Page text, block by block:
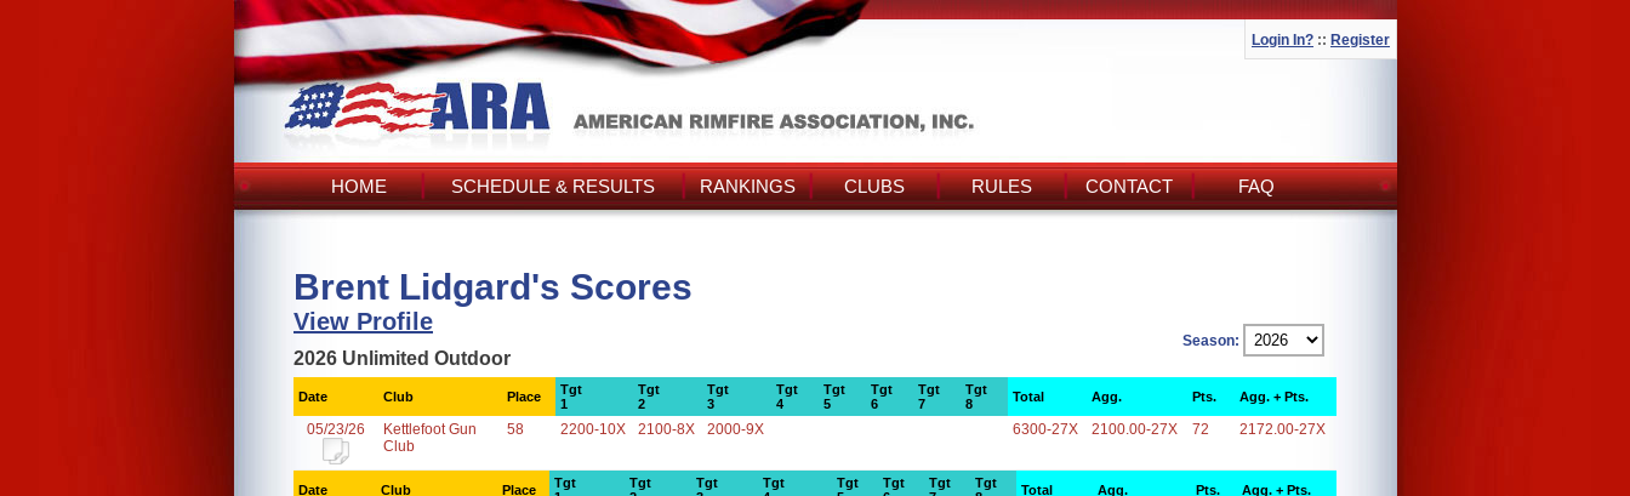
Login In? :: Register
HOME SCHEDULE & RESULTS RANKINGS CLUBS RULES CONTACT FAQ
Brent Lidgard's Scores
View Profile
Season:
2026 Unlimited Outdoor
Date Club Place
Tgt
1
Tgt
2
Tgt
3
Tgt
4
Tgt
5
Tgt
6
Tgt
7
Tgt
8
Total Agg. Pts. Agg. + Pts.
05/23/26
Kettlefoot Gun
Club
58 2200-10X 2100-8X 2000-9X 6300-27X 2100.00-27X 72 2172.00-27X
Date Club Place
Tgt
Tgt
Tgt
Tgt
Tgt
Tgt
Tgt
Tgt
Total Agg. Pts. Agg. + Pts.